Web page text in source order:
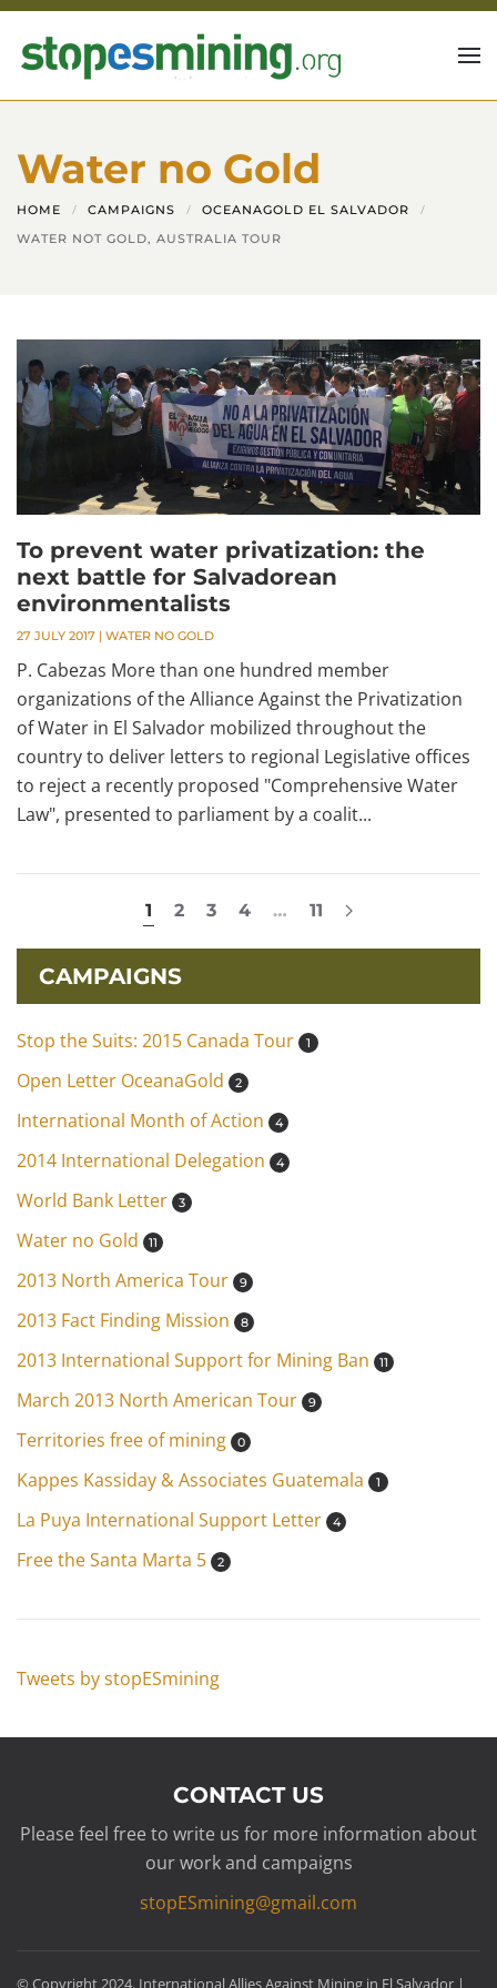
Skip to main content
Water no Gold
HOME CAMPAIGNS
OCEANAGOLD EL SALVADOR
WATER NOT GOLD, AUSTRALIA TOUR
To prevent water privatization: the
next battle for Salvadorean
environmentalists
27 JULY 2017 | WATER NO GOLD
P. Cabezas More than one hundred member
organizations of the Alliance Against the Privatization
of Water in El Salvador mobilized throughout the
country to deliver letters to regional Legislative offices
to reject a recently proposed "Comprehensive Water
Law", presented to parliament by a coalit...
1 2 3 4 … 11
CAMPAIGNS
Stop the Suits: 2015 Canada Tour 1
Open Letter OceanaGold 2
International Month of Action 4
2014 International Delegation 4
World Bank Letter 3
Water no Gold 11
2013 North America Tour 9
2013 Fact Finding Mission 8
2013 International Support for Mining Ban 11
March 2013 North American Tour 9
Territories free of mining 0
Kappes Kassiday & Associates Guatemala 1
La Puya International Support Letter 4
Free the Santa Marta 5 2
Tweets by stopESmining
CONTACT US
Please feel free to write us for more information about
our work and campaigns
stopESmining@gmail.com
© Copyright 2024. International Allies Against Mining in El Salvador |